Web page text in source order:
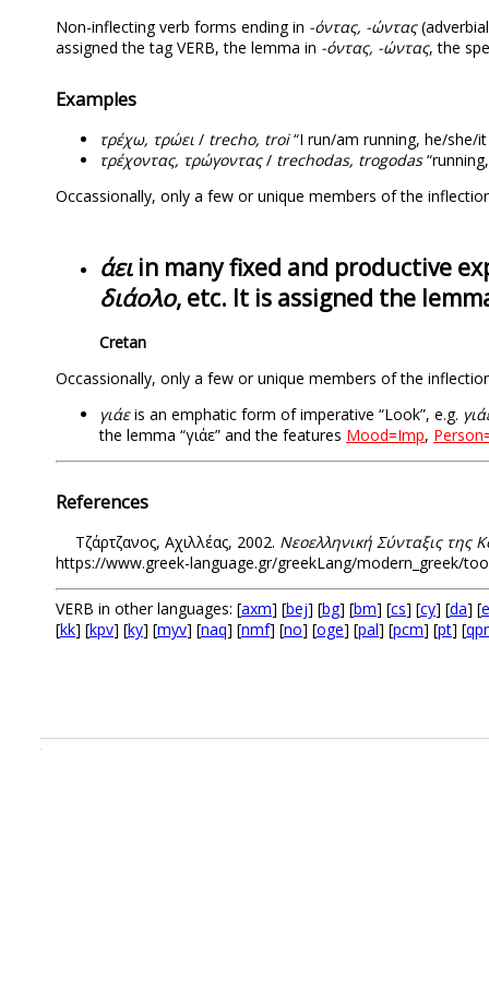
Non-inflecting verb forms ending in -όντας, -ώντας
assigned the tag VERB, the lemma in -όντας, -ώντας, the
Examples
τρέχω, τρώει / trecho, troi“I run/am running, he/she/
τρέχοντας, τρώγοντας/ trechodas, trogodas
Occassionally, only a few or unique members of the
άειin many fixed and productive
διάολο, etc. It is assigned the lemma
Cretan
Occassionally, only a few or unique members of the
γιάεis an emphatic form of imperative “Look”, e.g.
the lemma “γιάε” and the features Mood=Imp,
References
Τζάρτζανος, Αχιλλέας, 2002. Νεοελληνική Σύνταξις της
https://www.greek-language.gr/greekLang/modern_greek/
VERB in other languages: [axm] [bej] [bg] [bm] [cs] [cy] [da] [
[kk] [kpv] [ky] [myv] [naq] [nmf] [no] [oge] [pal] [pcm] [pt] [
.